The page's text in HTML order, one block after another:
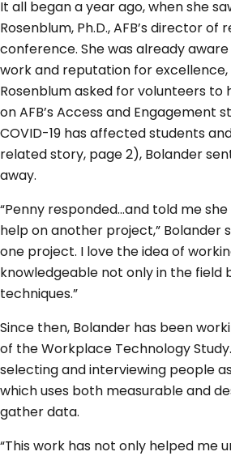
It all began a year ago, when she
Rosenblum, Ph.D., AFB’s director
conference. She was already aware
work and reputation for excellence,
Rosenblum asked for volunteers to
on AFB’s Access and Engagement
COVID-19 has affected students
related story, page 2), Bolander
away.
“Penny responded…and told me
help on another project,” Bolander
one project. I love the idea of
knowledgeable not only in the field
techniques.”
Since then, Bolander has been
of the Workplace Technology
selecting and interviewing people
which uses both measurable and
gather data.
“This work has not only helped me